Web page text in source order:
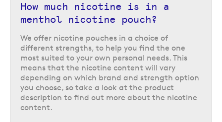
How much nicotine is in a
menthol nicotine pouch?
We offer nicotine pouches in a choice of
different strengths, to help you find the one
most suited to your own personal needs. This
means that the nicotine content will vary
depending on which brand and strength option
you choose, so take a look at the product
description to find out more about the nicotine
content.